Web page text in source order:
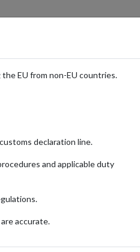
projects. Enjoy international
Shopping
EU from non-EU countries.
declaration line.
and applicable duty
accurate.